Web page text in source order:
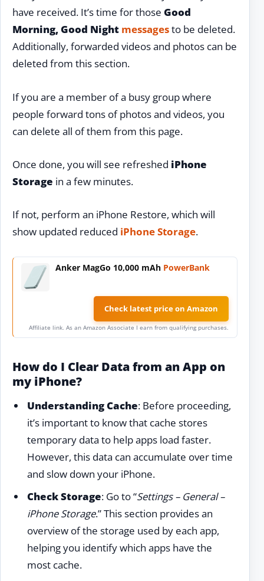
have received. It’s time for those Good
Morning, Good Night messagesto be deleted.
Additionally, forwarded videos and photos can be
deleted from this section.
If you are a member of a busy group where
people forward tons of photos and videos, you
can delete all of them from this page.
Once done, you will see refreshed iPhone
Storage in a few minutes.
If not, perform an iPhone Restore, which will
show updated reduced iPhone Storage.
Anker MagGo 10,000 mAh PowerBank
Check latest price on Amazon
Affiliate link. As an Amazon Associate I earn from qualifying purchases.
How do I Clear Data from an App on
my iPhone?
Understanding Cache: Before proceeding,
it’s important to know that cache stores
temporary data to help apps load faster.
However, this data can accumulate over time
and slow down your iPhone.
Check Storage: Go to “Settings – General –
iPhone Storage.” This section provides an
overview of the storage used by each app,
helping you identify which apps have the
most cache.